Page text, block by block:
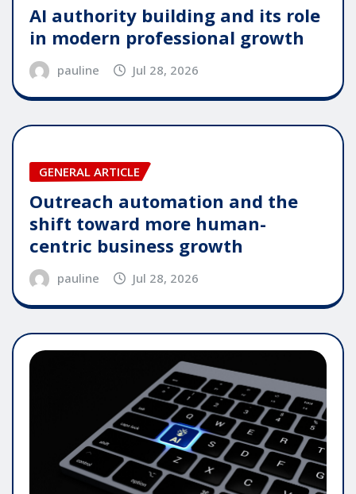
AI authority building and its role
in modern professional growth
pauline Jul 28, 2026
GENERAL ARTICLE
Outreach automation and the
shift toward more human-
centric business growth
pauline Jul 28, 2026